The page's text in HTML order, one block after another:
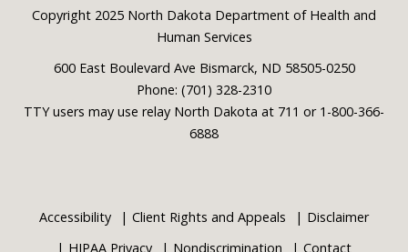
Footer
Copyright 2025 North Dakota Department of Health and
Human Services
600 East Boulevard Ave Bismarck, ND 58505-0250
Phone: (701) 328-2310
TTY users may use relay North Dakota at 711 or 1-800-366-
6888
Accessibility Client Rights and Appeals
Disclaimer
HIPAA Privacy
Nondiscrimination Contact